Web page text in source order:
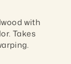
with
Takes